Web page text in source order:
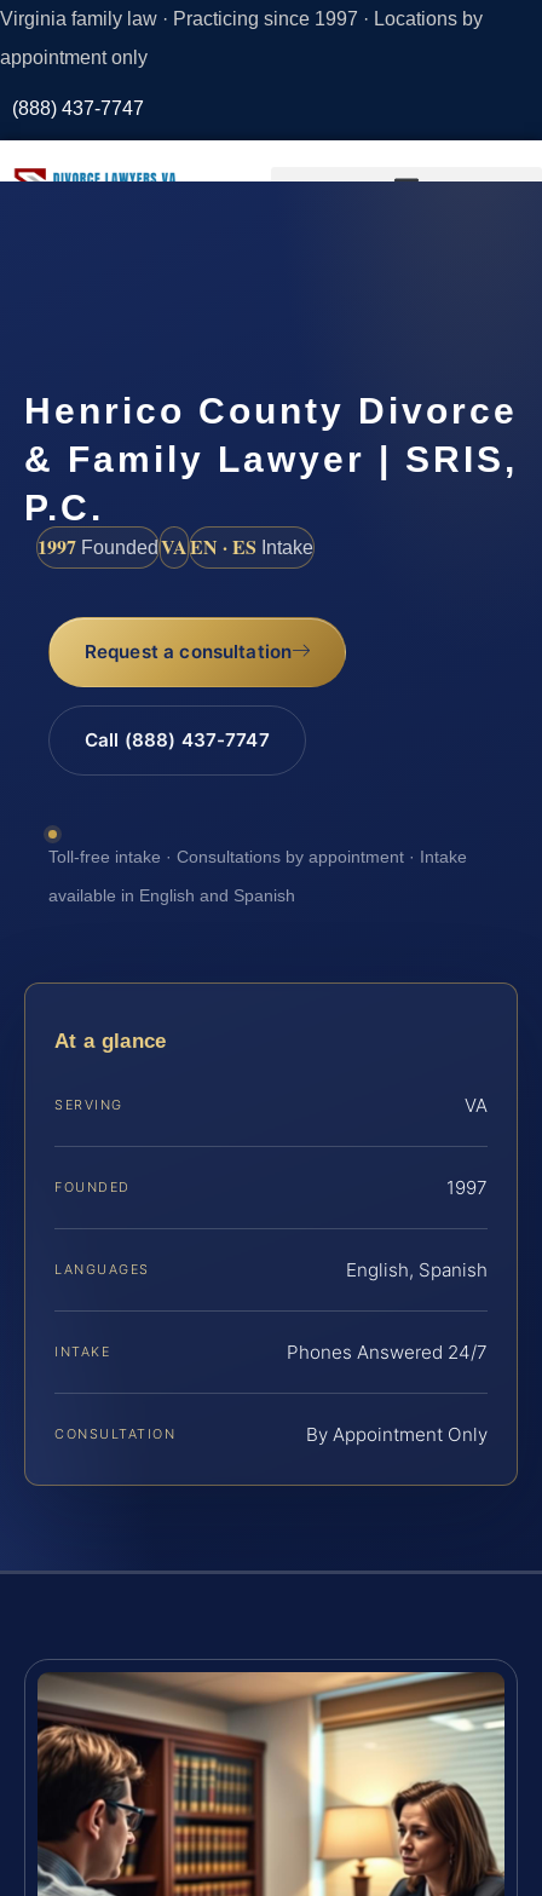
Virginia family law · Practicing since 1997 · Locations by
appointment only
(888) 437-7747
Henrico County Divorce
& Family Lawyer | SRIS,
P.C.
1997 FoundedVAEN · ES Intake
Request a consultation
Call (888) 437-7747
Toll-free intake · Consultations by appointment · Intake
available in English and Spanish
At a glance
SERVING VA
FOUNDED 1997
LANGUAGES English, Spanish
INTAKE Phones Answered 24/7
CONSULTATION By Appointment Only